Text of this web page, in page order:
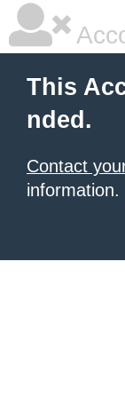
This
nded.
Contact
information.